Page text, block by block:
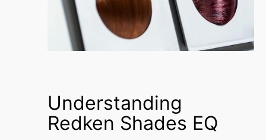
Understanding
Redken Shades EQ